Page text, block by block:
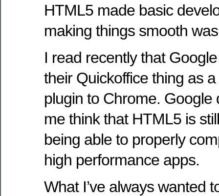
HTML5 made basic
making things smooth
I read recently that
their Quickoffice thing as
plugin to Chrome. Google
me think that HTML5 is
being able to properly
high performance apps.
What I’ve always wanted